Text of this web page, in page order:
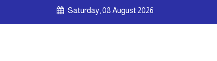
Saturday, 08 August 2026